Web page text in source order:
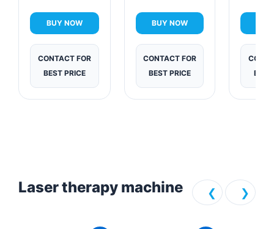
BUY NOW
CONTACT FOR
BEST PRICE
BUY NOW
CONTACT FOR
BEST PRICE
Laser therapy machine ❮ ❯